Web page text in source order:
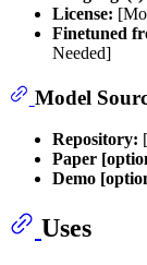
License:
Finetuned
Needed]
Model
Repository:
Paper
Demo
Uses